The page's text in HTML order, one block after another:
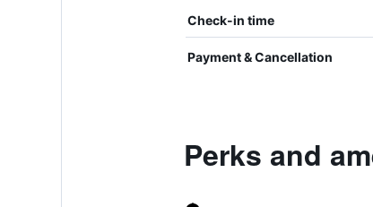
Check-in time
Payment & Cancellation
Perks and